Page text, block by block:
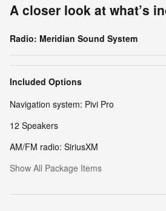
A closer look at what’s
Radio: Meridian Sound System
Included Options
Navigation system: Pivi Pro
12 Speakers
AM/FM radio: SiriusXM
Show All Package Items